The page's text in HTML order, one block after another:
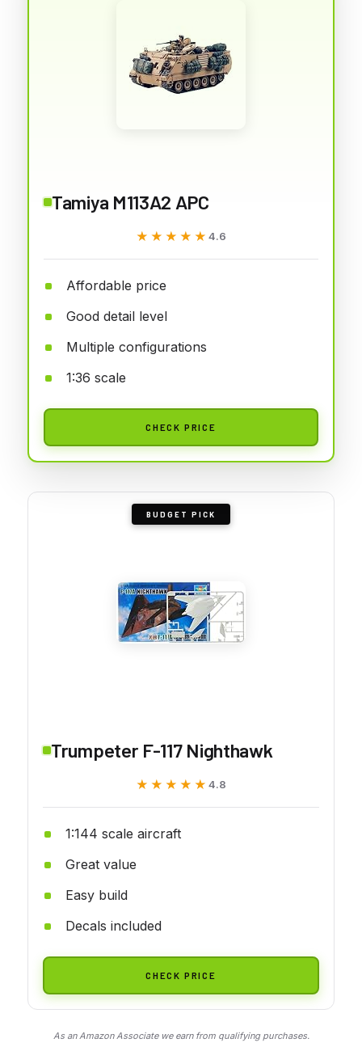
Tamiya M113A2 APC
★★★★★
★★★★★ 4.6
Affordable price
Good detail level
Multiple configurations
1:36 scale
CHECK PRICE
BUDGET PICK
Trumpeter F-117 Nighthawk
★★★★★
★★★★★ 4.8
1:144 scale aircraft
Great value
Easy build
Decals included
CHECK PRICE
As an Amazon Associate we earn from qualifying purchases.